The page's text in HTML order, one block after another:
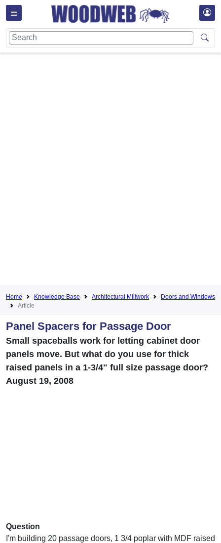
Home Knowledge Base Architectural Millwork
Doors and Windows
Article
Panel Spacers for Passage Door
Small spaceballs work for letting cabinet door
panels move. But what do you use for thick
raised panels in a 1-3/4" full size passage door?
August 19, 2008
Question
I'm building 20 passage doors, 1 3/4 poplar with MDF raised